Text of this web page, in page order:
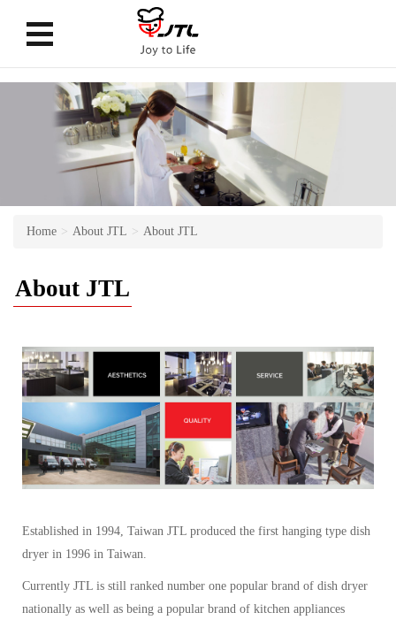
Home About JTL About JTL
About JTL
Established in 1994, Taiwan JTL produced the first hanging type dish
dryer in 1996 in Taiwan.
Currently JTL is still ranked number one popular brand of dish dryer
nationally as well as being a popular brand of kitchen appliances